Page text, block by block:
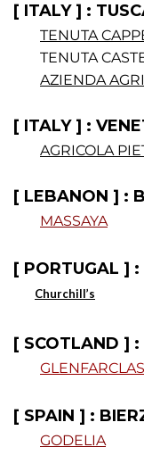
[ ITALY ] :
TENUTA
TENUTA
AZIENDA
[ ITALY ] :
AGRICOLA
[ LEBANON ] :
MASSAYA
[ PORTUGAL ]
Churchill’s
[ SCOTLAND ] :
[ SPAIN ] :
GODELIA